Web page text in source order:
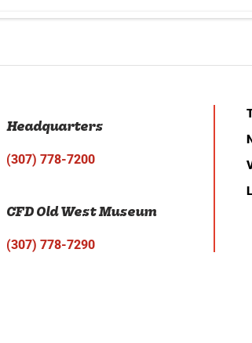
Headquarters
(307) 778-7200
CFD Old West Museum
(307) 778-7290